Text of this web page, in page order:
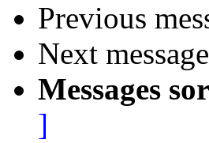
Previous
Next
Messages
]